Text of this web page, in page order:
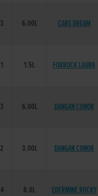
3 6.00L CARS DREAM
1 1.5L FOXROCK LAURA
3 6.00L DANGAN CONOR
2 3.00L DANGAN CONOR
4 8.0L EDERMINE ROCKY